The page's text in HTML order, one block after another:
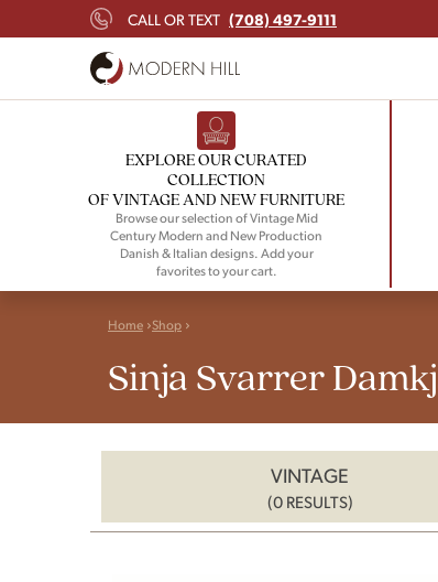
CALL OR TEXT (708) 497-9111
EXPLORE OUR CURATED
COLLECTION
OF VINTAGE AND NEW FURNITURE
Browse our selection of Vintage Mid
Century Modern and New Production
Danish & Italian designs. Add your
favorites to your cart.
Home Shop
Sinja Svarrer
VINTAGE
(0 RESULTS)